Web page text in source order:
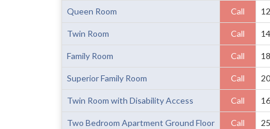
Queen Room Call
Twin Room Call
Family Room Call
Superior Family Room Call
Twin Room with Disability Access Call
Two Bedroom Apartment Ground Floor Call